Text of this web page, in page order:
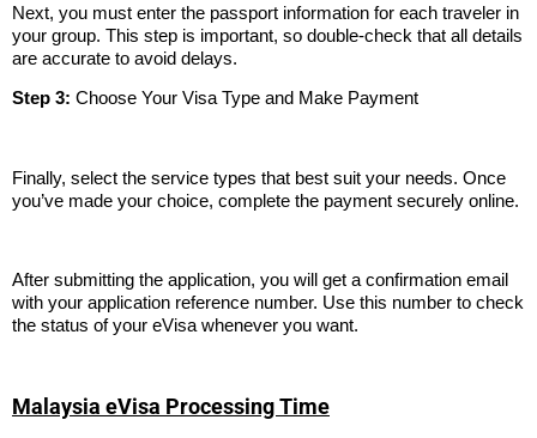
Next, you must enter the passport information for each traveler in
your group. This step is important, so double-check that all details
are accurate to avoid delays.
Step 3: Choose Your Visa Type and Make Payment
Finally, select the service types that best suit your needs. Once
you’ve made your choice, complete the payment securely online.
After submitting the application, you will get a confirmation email
with your application reference number. Use this number to check
the status of your eVisa whenever you want.
Malaysia eVisa Processing Time